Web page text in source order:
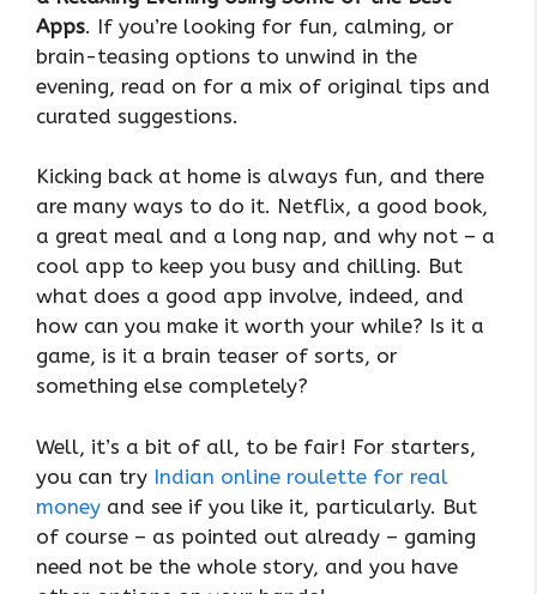
Apps. If you’re looking for fun, calming, or
brain-teasing options to unwind in the
evening, read on for a mix of original tips and
curated suggestions.
Kicking back at home is always fun, and there
are many ways to do it. Netflix, a good book,
a great meal and a long nap, and why not – a
cool app to keep you busy and chilling. But
what does a good app involve, indeed, and
how can you make it worth your while? Is it a
game, is it a brain teaser of sorts, or
something else completely?
Well, it’s a bit of all, to be fair! For starters,
you can try Indian online roulette for real
money and see if you like it, particularly. But
of course – as pointed out already – gaming
need not be the whole story, and you have